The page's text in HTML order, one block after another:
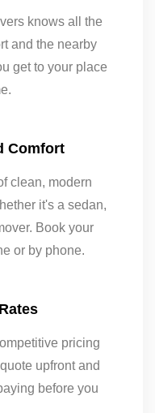
knows all the
and the nearby
get to your place
Comfort
clean, modern
it's a sedan,
Book your
or by phone.
pricing
upfront and
before you